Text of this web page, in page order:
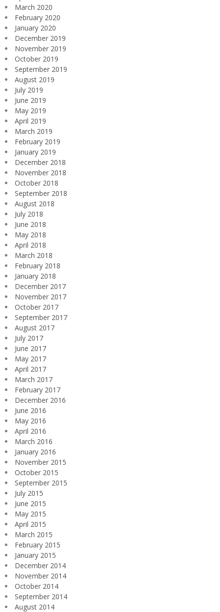
March 2020
February 2020
January 2020
December 2019
November 2019
October 2019
September 2019
August 2019
July 2019
June 2019
May 2019
April 2019
March 2019
February 2019
January 2019
December 2018
November 2018
October 2018
September 2018
August 2018
July 2018
June 2018
May 2018
April 2018
March 2018
February 2018
January 2018
December 2017
November 2017
October 2017
September 2017
August 2017
July 2017
June 2017
May 2017
April 2017
March 2017
February 2017
December 2016
June 2016
May 2016
April 2016
March 2016
January 2016
November 2015
October 2015
September 2015
July 2015
June 2015
May 2015
April 2015
March 2015
February 2015
January 2015
December 2014
November 2014
October 2014
September 2014
August 2014